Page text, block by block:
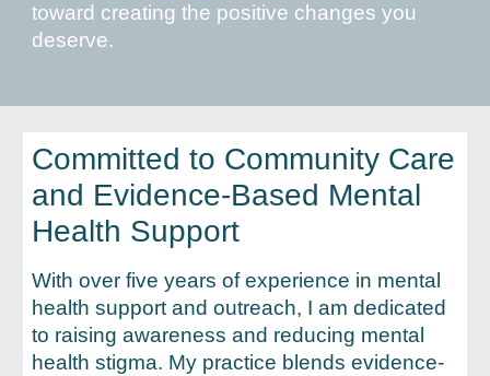
toward creating the positive changes you
deserve.
Committed to Community Care
and Evidence-Based Mental
Health Support
With over five years of experience in mental
health support and outreach, I am dedicated
to raising awareness and reducing mental
health stigma. My practice blends evidence-